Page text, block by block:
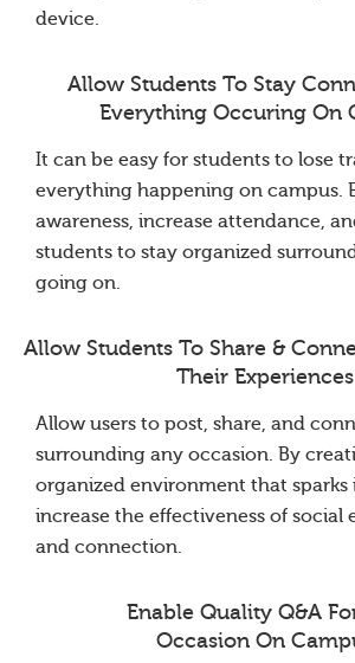
device.
Allow Students To Stay
Everything Occuring On
It can be easy for students to lose
everything happening on campus.
awareness, increase attendance,
students to stay organized
going on.
Allow Students To Share &
Their Experiences
Allow users to post, share, and
surrounding any occasion. By
organized environment that
increase the effectiveness of social
and connection.
Enable Quality Q&A
Occasion On